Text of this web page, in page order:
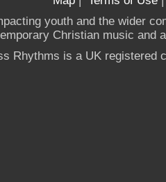
youth and the wider
Christian music and
Rhythms is a UK registered